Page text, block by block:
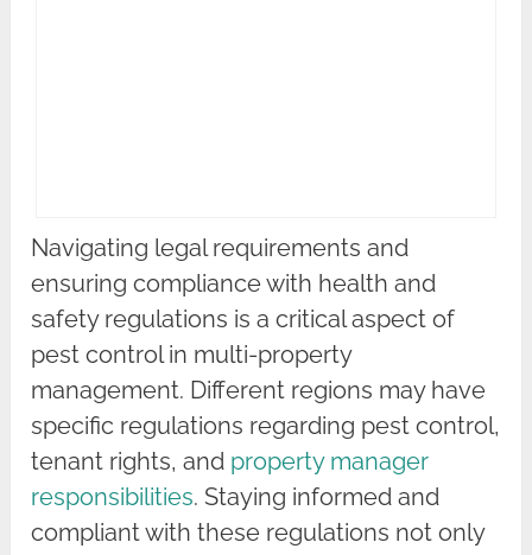
Navigating legal requirements and
ensuring compliance with health and
safety regulations is a critical aspect of
pest control in multi-property
management. Different regions may have
specific regulations regarding pest control,
tenant rights, and property manager
responsibilities. Staying informed and
compliant with these regulations not only